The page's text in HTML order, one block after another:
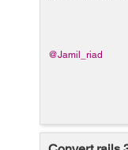
Size and
product in the
@Jamil_riad